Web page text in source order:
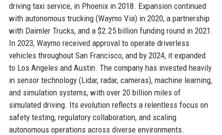
driving taxi service, in Phoenix in 2018. Expansion continued
with autonomous trucking (Waymo Via) in 2020, a partnership
with Daimler Trucks, and a $2.25 billion funding round in 2021.
In 2023, Waymo received approval to operate driverless
vehicles throughout San Francisco, and by 2024, it expanded
to Los Angeles and Austin. The company has invested heavily
in sensor technology (Lidar, radar, cameras), machine learning,
and simulation systems, with over 20 billion miles of
simulated driving. Its evolution reflects a relentless focus on
safety testing, regulatory collaboration, and scaling
autonomous operations across diverse environments.